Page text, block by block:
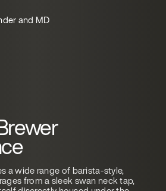
and MD
a wide range of barista-style,
from a sleek swan neck tap,